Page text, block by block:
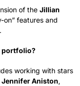
of theJillian
on” features and
portfolio?
working with stars
Jennifer Aniston,